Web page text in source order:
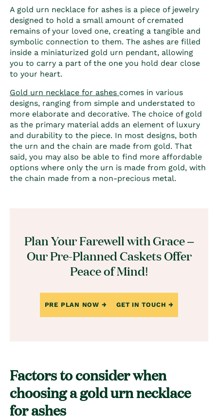
A gold urn necklace for ashes is a piece of jewelry
designed to hold a small amount of cremated
remains of your loved one, creating a tangible and
symbolic connection to them. The ashes are filled
inside a miniaturized gold urn pendant, allowing
you to carry a part of the one you hold dear close
to your heart.
Gold urn necklace for ashes comes in various
designs, ranging from simple and understated to
more elaborate and decorative. The choice of gold
as the primary material adds an element of luxury
and durability to the piece. In most designs, both
the urn and the chain are made from gold. That
said, you may also be able to find more affordable
options where only the urn is made from gold, with
the chain made from a non-precious metal.
Plan Your Farewell with Grace –
Our Pre-Planned Caskets Offer
Peace of Mind!
PRE PLAN NOW GET IN TOUCH
Factors to consider when
choosing a gold urn necklace
for ashes